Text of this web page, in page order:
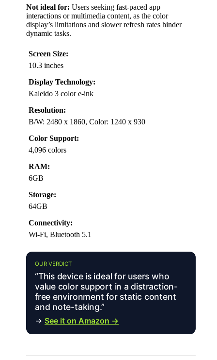
Not ideal for: Users seeking fast-paced app
interactions or multimedia content, as the color
display’s limitations and slower refresh rates hinder
dynamic tasks.
Screen Size:
10.3 inches
Display Technology:
Kaleido 3 color e-ink
Resolution:
B/W: 2480 x 1860, Color: 1240 x 930
Color Support:
4,096 colors
RAM:
6GB
Storage:
64GB
Connectivity:
Wi-Fi, Bluetooth 5.1
OUR VERDICT
“This device is ideal for users who
value color support in a distraction-
free environment for static content
and note-taking.”
→ See it on Amazon →